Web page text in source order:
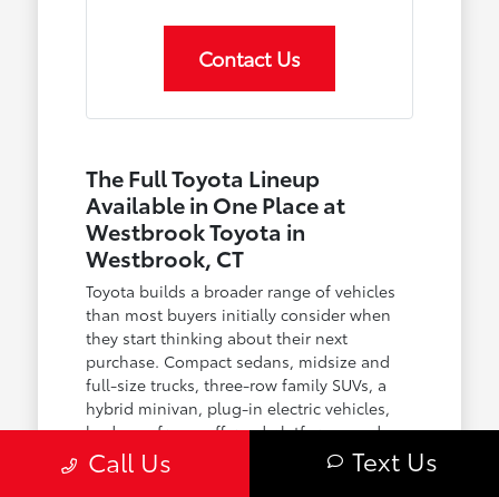
Contact Us
The Full Toyota Lineup
Available in One Place at
Westbrook Toyota in
Westbrook, CT
Toyota builds a broader range of vehicles
than most buyers initially consider when
they start thinking about their next
purchase. Compact sedans, midsize and
full-size trucks, three-row family SUVs, a
hybrid minivan, plug-in electric vehicles,
body-on-frame off-road platforms, and an
expanding family of hybrid powertrains
across nearly every model — the lineup
Call Us Text Us